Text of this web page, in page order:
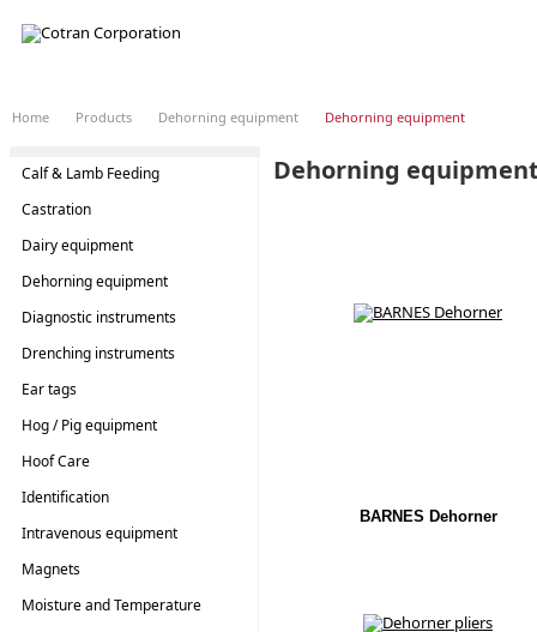
Home Products Dehorning equipment Dehorning equipment
Dehorning
BARNES Dehorner
Calf & Lamb Feeding
Castration
Dairy equipment
Dehorning equipment
Diagnostic instruments
Drenching instruments
Ear tags
Hog / Pig equipment
Hoof Care
Identification
Intravenous equipment
Magnets
Moisture and Temperature